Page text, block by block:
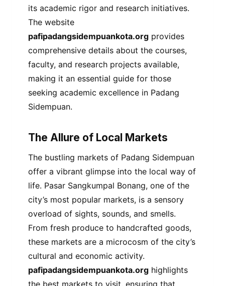
its academic rigor and research initiatives.
The website
pafipadangsidempuankota.org provides
comprehensive details about the courses,
faculty, and research projects available,
making it an essential guide for those
seeking academic excellence in Padang
Sidempuan.
The Allure of Local Markets
The bustling markets of Padang Sidempuan
offer a vibrant glimpse into the local way of
life. Pasar Sangkumpal Bonang, one of the
city’s most popular markets, is a sensory
overload of sights, sounds, and smells.
From fresh produce to handcrafted goods,
these markets are a microcosm of the city’s
cultural and economic activity.
pafipadangsidempuankota.org highlights